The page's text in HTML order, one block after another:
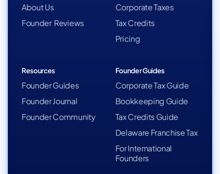
About Us
Founder Reviews
Corporate Taxes
Tax Credits
Pricing
Resources
Founder Guides
Founder Journal
Founder Community
Founder Guides
Corporate Tax Guide
Bookkeeping Guide
Tax Credits Guide
Delaware Franchise Tax
For International
Founders